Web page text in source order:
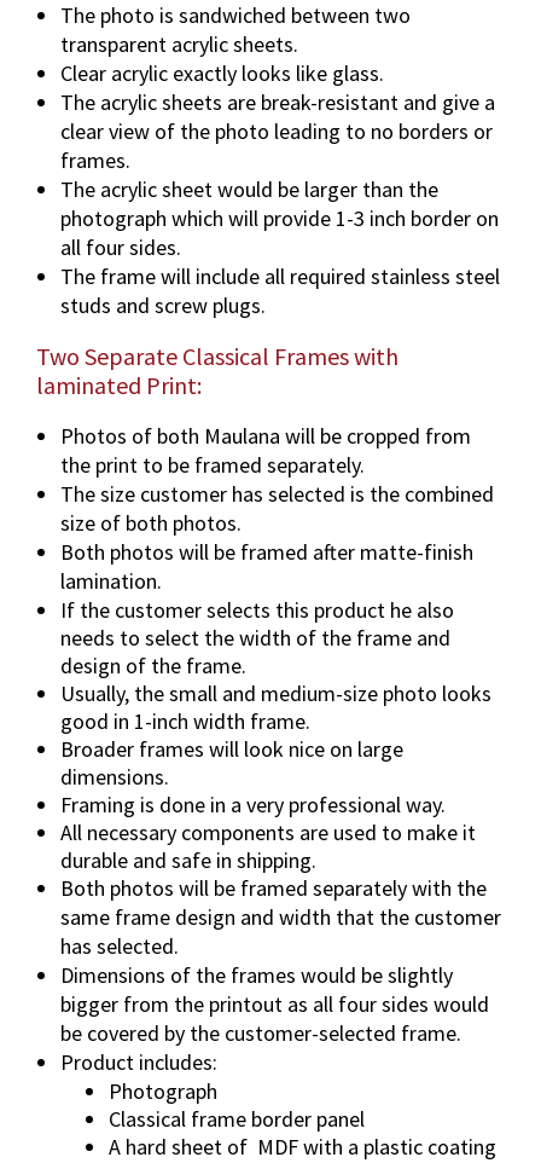
The photo is sandwiched between two
transparent acrylic sheets.
Clear acrylic exactly looks like glass.
The acrylic sheets are break-resistant and give a
clear view of the photo leading to no borders or
frames.
The acrylic sheet would be larger than the
photograph which will provide 1-3 inch border on
all four sides.
The frame will include all required stainless steel
studs and screw plugs.
Two Separate Classical Frames with
laminated Print:
Photos of both Maulana will be cropped from
the print to be framed separately.
The size customer has selected is the combined
size of both photos.
Both photos will be framed after matte-finish
lamination.
If the customer selects this product he also
needs to select the width of the frame and
design of the frame.
Usually, the small and medium-size photo looks
good in 1-inch width frame.
Broader frames will look nice on large
dimensions.
Framing is done in a very professional way.
All necessary components are used to make it
durable and safe in shipping.
Both photos will be framed separately with the
same frame design and width that the customer
has selected.
Dimensions of the frames would be slightly
bigger from the printout as all four sides would
be covered by the customer-selected frame.
Product includes:
Photograph
Classical frame border panel
A hard sheet of MDF with a plastic coating